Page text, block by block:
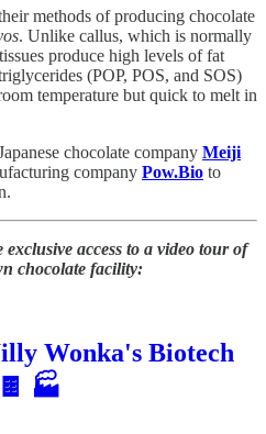
methods of producing chocolate
. Unlike callus, which is normally
produce high levels of fat
(POP, POS, and SOS)
temperature but quick to melt in
chocolate company Meiji
company Pow.Bio to
access to a video tour of
chocolate facility:
Wonka's Biotech
🏭